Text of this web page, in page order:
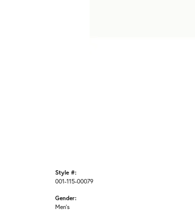
Style #:
001-115-00079
Gender:
Men's